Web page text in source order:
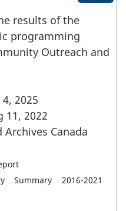
results of the
programming
Outreach and
2025
11, 2022
Archives Canada
Summary
2016-2021